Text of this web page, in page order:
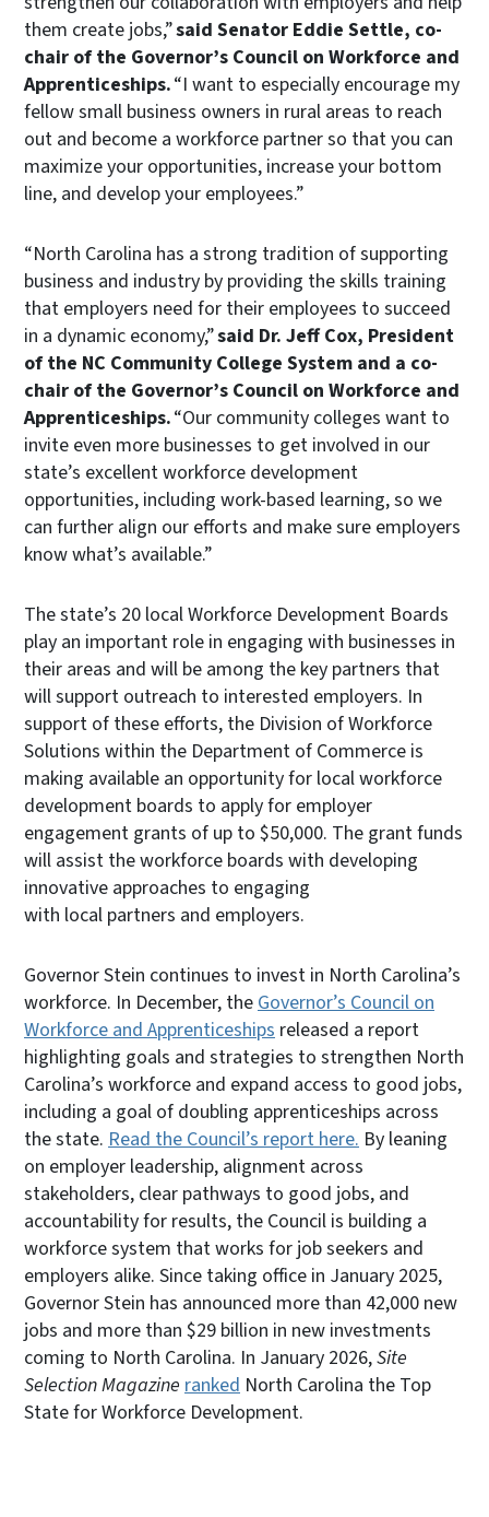
them create jobs,”said Senator Eddie Settle, co-
chair of the Governor’s Council on Workforce and
Apprenticeships.“I want to especially encourage my
fellow small business owners in rural areas to reach
out and become a workforce partner so that you can
maximize your opportunities, increase your bottom
line, and develop your employees.”
“North Carolina has a strong tradition of supporting
business and industry by providing the skills training
that employers need for their employees to succeed
in a dynamic economy,”said Dr. Jeff Cox, President
of the NC Community College System and a co-
chair of the Governor’s Council on Workforce and
Apprenticeships.“Our community colleges want to
invite even more businesses to get involved in our
state’s excellent workforce development
opportunities, including work-based learning, so we
can further align our efforts and make sure employers
know what’s available.”
The state’s 20 local Workforce Development Boards
play an important role in engaging with businesses in
their areas and will be among the key partners that
will support outreach to interested employers. In
support of these efforts, the Division of Workforce
Solutions within the Department of Commerce is
making available an opportunity for local workforce
development boards to apply for employer
engagement grants of up to $50,000. The grant funds
will assist the workforce boards with developing
innovative approaches to engaging
with local partners and employers.
Governor Stein continues to invest in North Carolina’s
workforce. In December, the Governor’s Council on
Workforce and Apprenticeships released a report
highlighting goals and strategies to strengthen North
Carolina’s workforce and expand access to good jobs,
including a goal of doubling apprenticeships across
the state. Read the Council’s report here. By leaning
on employer leadership, alignment across
stakeholders, clear pathways to good jobs, and
accountability for results, the Council is building a
workforce system that works for job seekers and
employers alike. Since taking office in January 2025,
Governor Stein has announced more than 42,000 new
jobs and more than $29 billion in new investments
coming to North Carolina. In January 2026,Site
Selection Magazine ranked North Carolina the Top
State for Workforce Development.